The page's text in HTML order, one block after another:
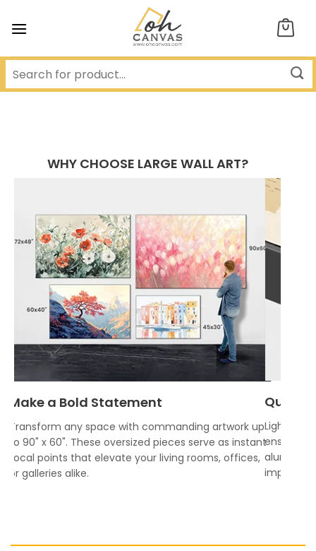
WHY CHOOSE LARGE WALL ART?
Make a Bold Statement
Transform any space with commanding artwork up
to 90" x 60". These oversized pieces serve as instant
focal points that elevate your living rooms, offices,
or galleries alike.
Quality
ensures
impress.